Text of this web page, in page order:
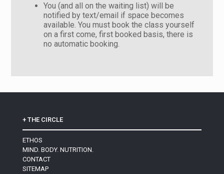
You (and all on the waiting list) will be
notified by text/email if space becomes
available. You must book the class yourself
on a first come, first booked basis, there is
no automatic booking.
+ THE CIRCLE
ETHOS
MIND. BODY. NUTRITION.
CONTACT
SITEMAP